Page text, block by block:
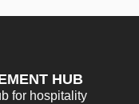
HUB
for hospitality